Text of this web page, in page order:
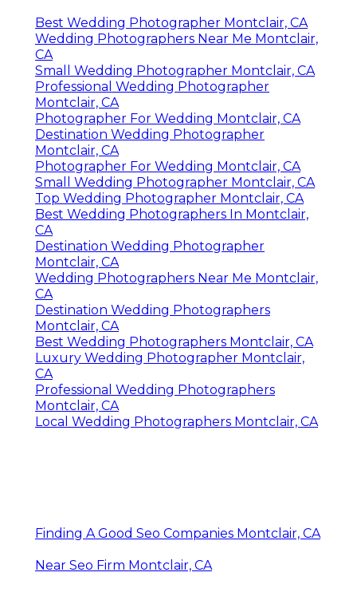
Best Wedding Photographer Montclair, CA
Wedding Photographers Near Me Montclair,
CA
Small Wedding Photographer Montclair, CA
Professional Wedding Photographer
Montclair, CA
Photographer For Wedding Montclair, CA
Destination Wedding Photographer
Montclair, CA
Photographer For Wedding Montclair, CA
Small Wedding Photographer Montclair, CA
Top Wedding Photographer Montclair, CA
Best Wedding Photographers In Montclair,
CA
Destination Wedding Photographer
Montclair, CA
Wedding Photographers Near Me Montclair,
CA
Destination Wedding Photographers
Montclair, CA
Best Wedding Photographers Montclair, CA
Luxury Wedding Photographer Montclair,
CA
Professional Wedding Photographers
Montclair, CA
Local Wedding Photographers Montclair, CA
Finding A Good Seo Companies Montclair, CA
Near Seo Firm Montclair, CA